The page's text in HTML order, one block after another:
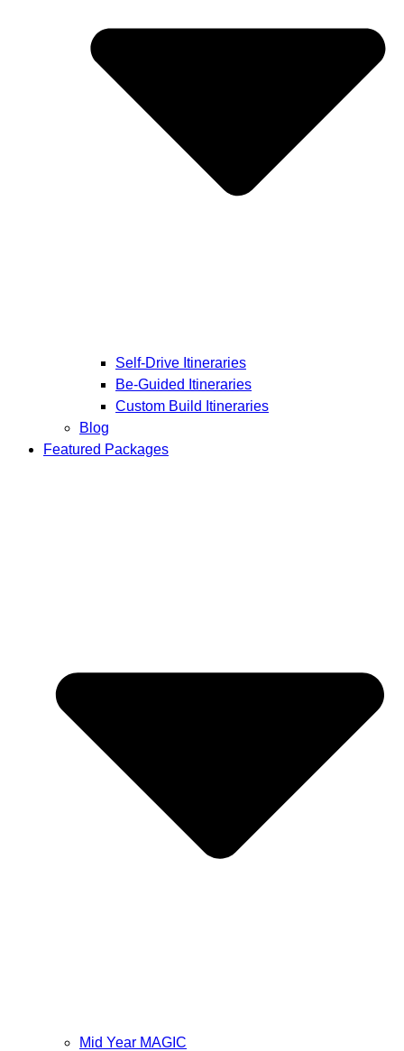
Self-Drive Itineraries
Be-Guided Itineraries
Custom Build Itineraries
Blog
Featured Packages
Mid Year MAGIC